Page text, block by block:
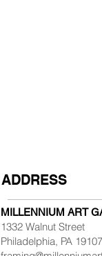
MILLENNIUM ART
1332 Walnut Street
Philadelphia, PA 19107
ADDRESS